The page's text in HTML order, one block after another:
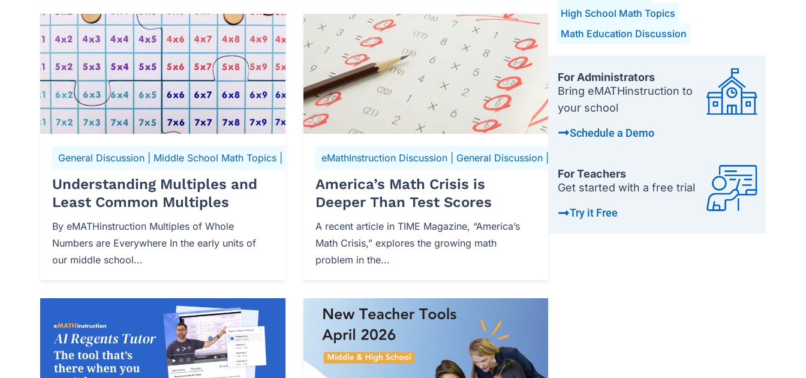
Understanding Multiples and
Least Common Multiples
By eMATHinstruction Multiples of Whole
Numbers are Everywhere In the early units of
our middle school...
General Discussion Middle School Math Topics N-Gen Math 6
America’s Math Crisis is
Deeper Than Test Scores
A recent article in TIME Magazine, “America’s
Math Crisis,” explores the growing math
problem in the...
eMathInstruction Discussion| General Discussion|
High School Math Topics
Math Education Discussion
For Administrators
Bring eMATHinstruction to
your school
Schedule a Demo
For Teachers
Get started with a free trial
Try it Free